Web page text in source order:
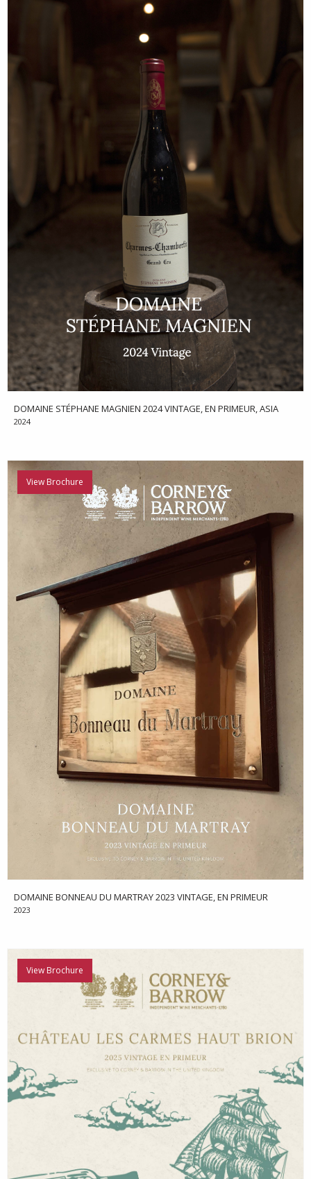
DOMAINE STÉPHANE MAGNIEN 2024 VINTAGE, EN PRIMEUR, ASIA
2024
View Brochure
DOMAINE BONNEAU DU MARTRAY 2023 VINTAGE, EN PRIMEUR
2023
View Brochure